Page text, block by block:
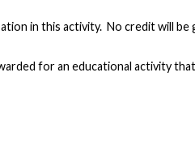
in this activity. No credit will
for an educational activity